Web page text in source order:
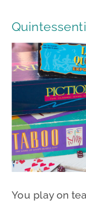
You play on